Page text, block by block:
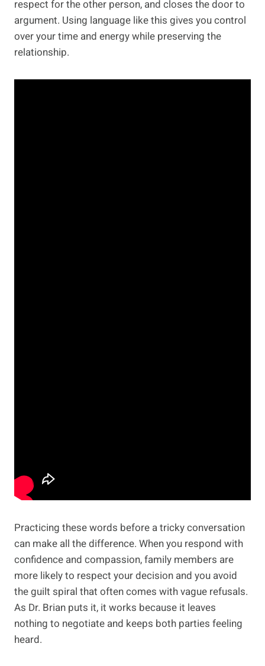
respect for the other person, and closes the door to
argument. Using language like this gives you control
over your time and energy while preserving the
relationship.
Practicing these words before a tricky conversation
can make all the difference. When you respond with
confidence and compassion, family members are
more likely to respect your decision and you avoid
the guilt spiral that often comes with vague refusals.
As Dr. Brian puts it, it works because it leaves
nothing to negotiate and keeps both parties feeling
heard.